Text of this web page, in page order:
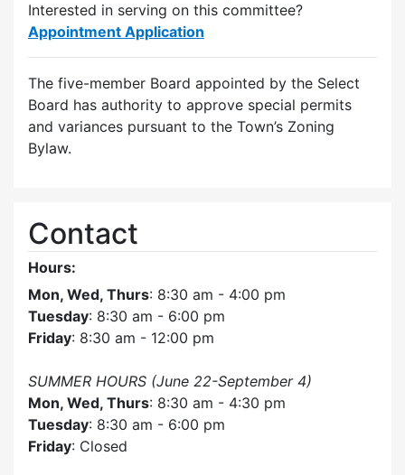
Interested in serving on this committee?
Appointment Application
The five-member Board appointed by the Select
Board has authority to approve special permits
and variances pursuant to the Town’s Zoning
Bylaw.
Contact
Hours:
Mon, Wed, Thurs: 8:30 am - 4:00 pm
Tuesday: 8:30 am - 6:00 pm
Friday: 8:30 am - 12:00 pm
SUMMER HOURS (June 22-September 4)
Mon, Wed, Thurs: 8:30 am - 4:30 pm
Tuesday: 8:30 am - 6:00 pm
Friday: Closed